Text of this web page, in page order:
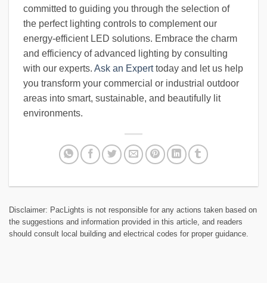
committed to guiding you through the selection of
the perfect lighting controls to complement our
energy-efficient LED solutions. Embrace the charm
and efficiency of advanced lighting by consulting
with our experts. Ask an Experttoday and let us help
you transform your commercial or industrial outdoor
areas into smart, sustainable, and beautifully lit
environments.
Disclaimer: PacLights is not responsible for any actions taken based on
the suggestions and information provided in this article, and readers
should consult local building and electrical codes for proper guidance.